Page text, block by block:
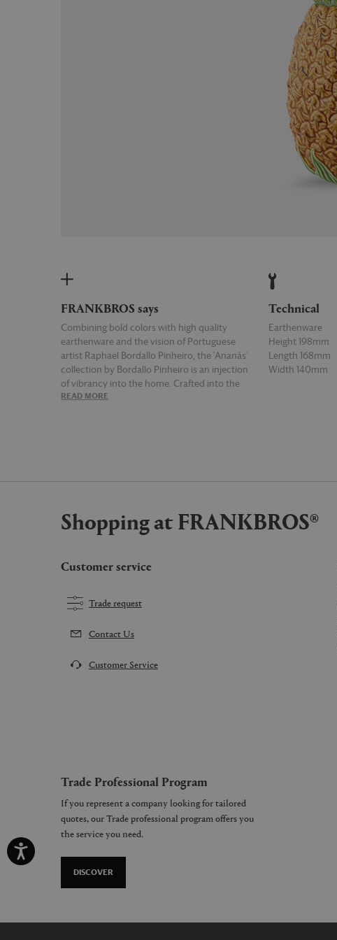
FRANKBROS says
Combining bold colors with high quality
earthenware and the vision of Portuguese
artist Raphael Bordallo Pinheiro, the 'Ananás'
collection by Bordallo Pinheiro is an injection
of vibrancy into the home. Crafted into the
shape of a pineapple, complete with a green,
READ MORE
Technical
Earthenware
Height 198mm
Length 168mm
Width 140mm
Shopping at FRANKBROS®
Customer service
Trade request
Contact Us
Customer Service
Trade Professional Program
If you represent a company looking for tailored
quotes, our Trade professional program offers you
the service you need.
DISCOVER